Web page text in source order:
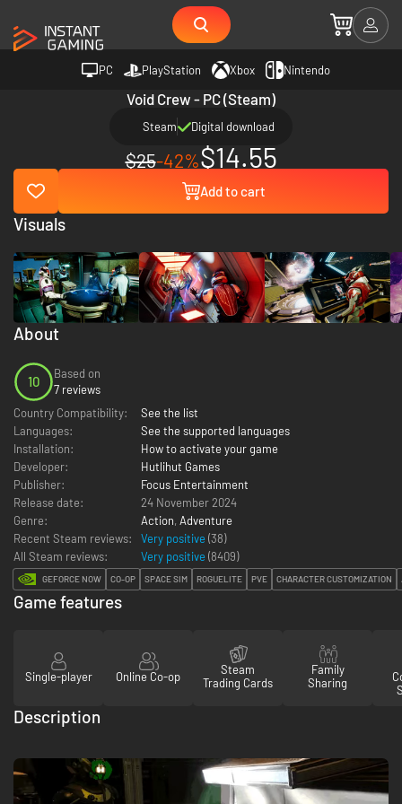
PC PlayStation Xbox Nintendo
Void Crew - PC (Steam)
Steam Digital download
$25-42%$14.55
Add to cart
About
10
Based on
7 reviews
Country Compatibility:
See the list
Languages:
See the supported languages
Installation:
How to activate your game
Developer:
Hutlihut Games
Publisher:
Focus Entertainment
Release date:
24 November 2024
Genre:
Action, Adventure
Recent Steam reviews:
Very positive (38)
All Steam reviews:
Very positive (8409)
GEFORCE NOW CO-OP SPACE SIM ROGUELITE PVE CHARACTER CUSTOMIZATION
Visuals
Game features
Single-player Online Co-op
Steam
Trading Cards
Family
Sharing
Description